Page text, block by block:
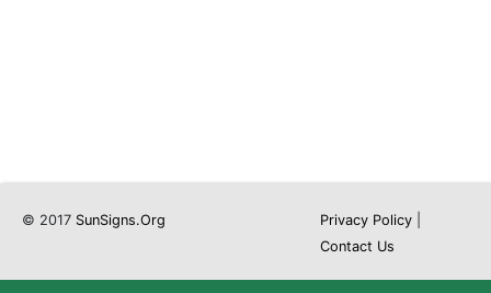
© 2017 SunSigns.Org Privacy Policy|
Contact Us